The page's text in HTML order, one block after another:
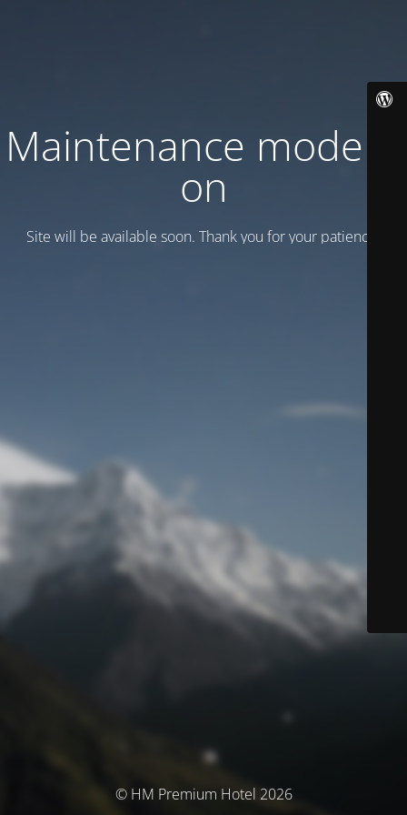
Maintenance mode is
on
Site will be available soon. Thank you for your patience!
© HM Premium Hotel 2026